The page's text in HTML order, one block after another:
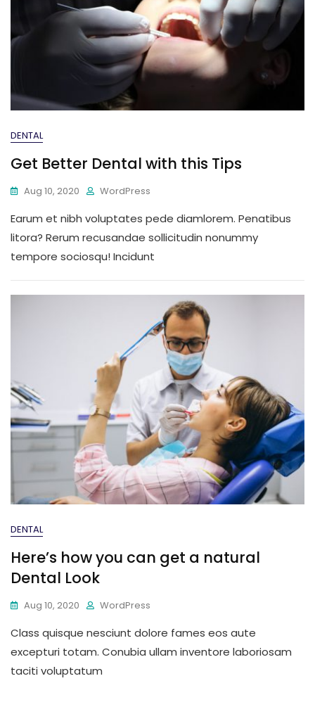
DENTAL
Get Better Dental with this Tips
Aug 10, 2020 WordPress
Earum et nibh voluptates pede diamlorem. Penatibus
litora? Rerum recusandae sollicitudin nonummy
tempore sociosqu! Incidunt
DENTAL
Here’s how you can get a natural
Dental Look
Aug 10, 2020 WordPress
Class quisque nesciunt dolore fames eos aute
excepturi totam. Conubia ullam inventore laboriosam
taciti voluptatum